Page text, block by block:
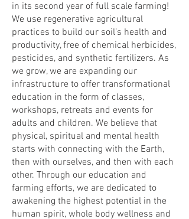
in its second year of full scale farming!
We use regenerative agricultural
practices to build our soil’s health and
productivity, free of chemical herbicides,
pesticides, and synthetic fertilizers. As
we grow, we are expanding our
infrastructure to offer transformational
education in the form of classes,
workshops, retreats and events for
adults and children. We believe that
physical, spiritual and mental health
starts with connecting with the Earth,
then with ourselves, and then with each
other. Through our education and
farming efforts, we are dedicated to
awakening the highest potential in the
human spirit, whole body wellness and